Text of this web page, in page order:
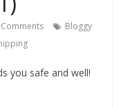
Bloggy
you safe and well!